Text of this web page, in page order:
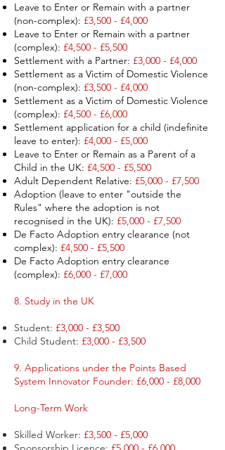
Leave to Enter or Remain with a partner
(non-complex): £3,500 - £4,000​
Leave to Enter or Remain with a partner
(complex): £4,500 - £5,500​
Settlement with a Partner: £3,000 - £4,000
Settlement as a Victim of Domestic Violence
(non-complex): £3,500 - £4,000
Settlement as a Victim of Domestic Violence
(complex): £4,500 - £6,000
Settlement application for a child (indefinite
leave to enter): £4,000 - £5,000​
Leave to Enter or Remain as a Parent of a
Child in the UK: £4,500 - £5,500
Adult Dependent Relative: £5,000 - £7,500 ​
Adoption (leave to enter "outside the
Rules" where the adoption is not
recognised in the UK): £5,000 - £7,500
De Facto Adoption entry clearance (not
complex): £4,500 - £5,500
De Facto Adoption entry clearance
(complex): £6,000 - £7,000
8. Study in the UK
Student: £3,000 - £3,500
Child Student: £3,000 - £3,500
9. Applications under the Points Based
System Innovator Founder: £6,000 - £8,000
Long-Term Work
Skilled Worker: £3,500 - £5,000